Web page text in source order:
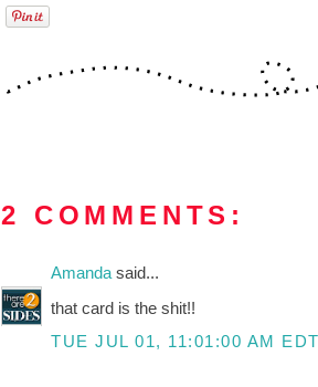
2 COMMENTS:
Amandasaid...
that card is the shit!!
TUE JUL 01, 11:01:00 AM EDT